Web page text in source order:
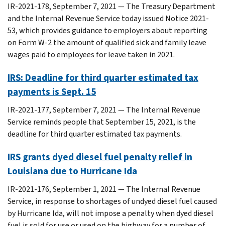
IR-2021-178, September 7, 2021 — The Treasury Department
and the Internal Revenue Service today issued Notice 2021-
53, which provides guidance to employers about reporting
on Form W-2 the amount of qualified sick and family leave
wages paid to employees for leave taken in 2021.
IRS: Deadline for third quarter estimated tax
payments is Sept. 15
IR-2021-177, September 7, 2021 — The Internal Revenue
Service reminds people that September 15, 2021, is the
deadline for third quarter estimated tax payments.
IRS grants dyed diesel fuel penalty relief in
Louisiana due to Hurricane Ida
IR-2021-176, September 1, 2021 — The Internal Revenue
Service, in response to shortages of undyed diesel fuel caused
by Hurricane Ida, will not impose a penalty when dyed diesel